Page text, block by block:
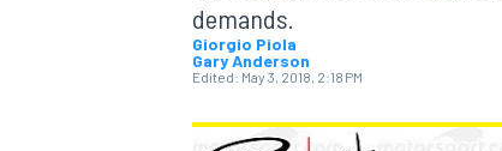
MOTOGP
demands.
Giorgio Piola
Gary Anderson
Edited: May 3, 2018, 2:18 PM